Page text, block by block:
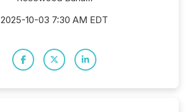
2025-10-03 7:30 AM EDT